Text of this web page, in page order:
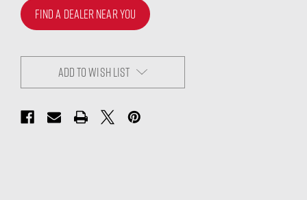
FIND A DEALER NEAR YOU
ADD TO WISH LIST